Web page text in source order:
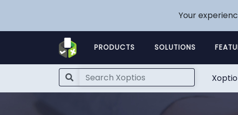
Your
PRODUCTS SOLUTIONS
Xoptio